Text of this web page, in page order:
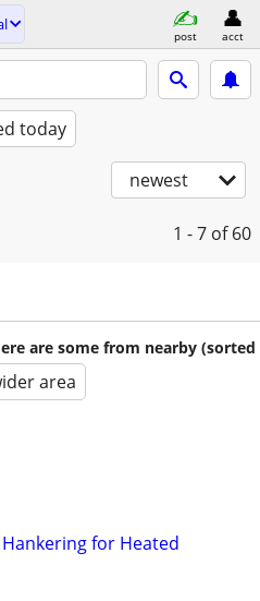
post acct
today
newest
1 - 7 of 60
are some from nearby (sorted
area
for Heated